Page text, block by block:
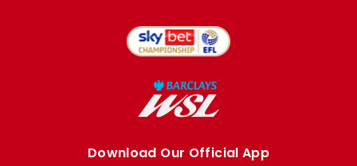
Download Our Official App